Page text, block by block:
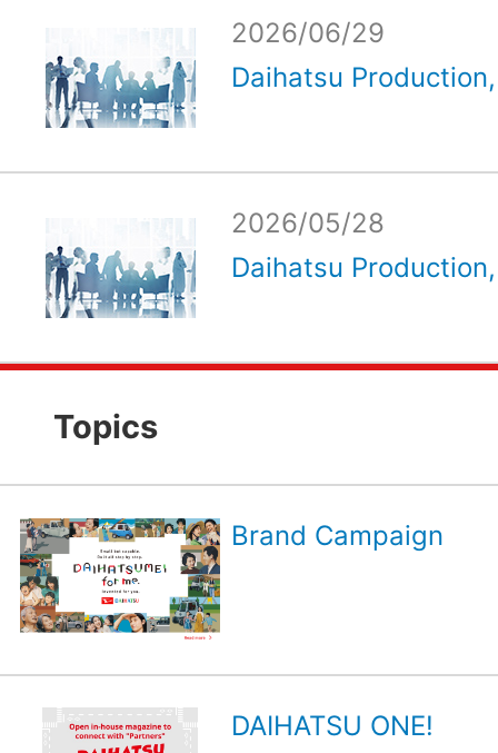
2026/06/29
Daihatsu
2026/05/28
Daihatsu
Topics
Brand Campaign
DAIHATSU ONE!